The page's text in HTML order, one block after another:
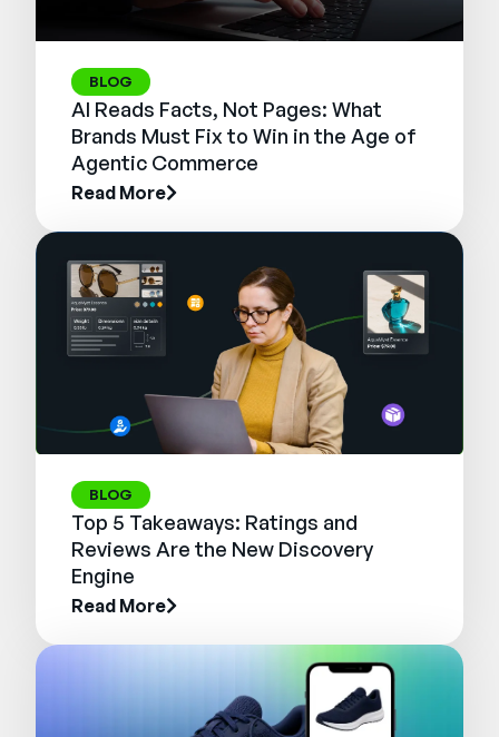
BLOG
AI Reads Facts, Not Pages: What
Brands Must Fix to Win in the Age of
Agentic Commerce
Read More
BLOG
Top 5 Takeaways: Ratings and
Reviews Are the New Discovery
Engine
Read More